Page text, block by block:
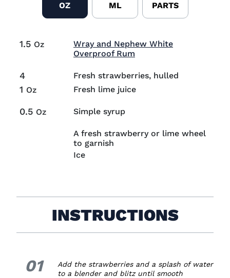
OZ ML PARTS
1.5 Oz
Wray and Nephew White
Overproof Rum
4 Fresh strawberries, hulled
1 Oz Fresh lime juice
0.5 Oz Simple syrup
A fresh strawberry or lime wheel
to garnish
Ice
INSTRUCTIONS
01 1.
Add the strawberries and a splash of water
to a blender and blitz until smooth